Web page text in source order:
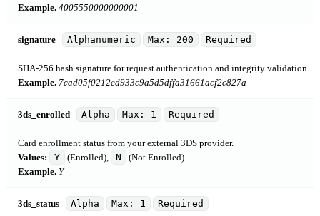
Example. 4005550000000001
signature Alphanumeric Max: 200 Required
SHA-256 hash signature for request authentication and integrity validation.
Example. 7cad05f0212ed933c9a5d5dffa31661acf2c827a
3ds_enrolled Alpha Max: 1 Required
Card enrollment status from your external 3DS provider.
Values:
Y (Enrolled), N
(Not Enrolled)
Example. Y
3ds_status Alpha Max: 1 Required